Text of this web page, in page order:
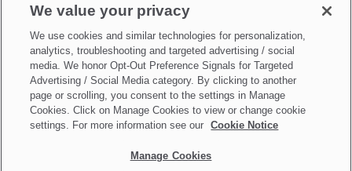
Sign up as aParent
Make updates toDo Not Sell My Personal Information
We value your privacy
We use cookies and similar technologies for personalization,
analytics, troubleshooting and targeted advertising / social
media. We honor Opt-Out Preference Signals for Targeted
Advertising / Social Media category. By clicking to another
page or scrolling, you consent to the settings in Manage
Cookies. Click on Manage Cookies to view or change cookie
settings. For more information see our
Cookie Notice
Manage Cookies